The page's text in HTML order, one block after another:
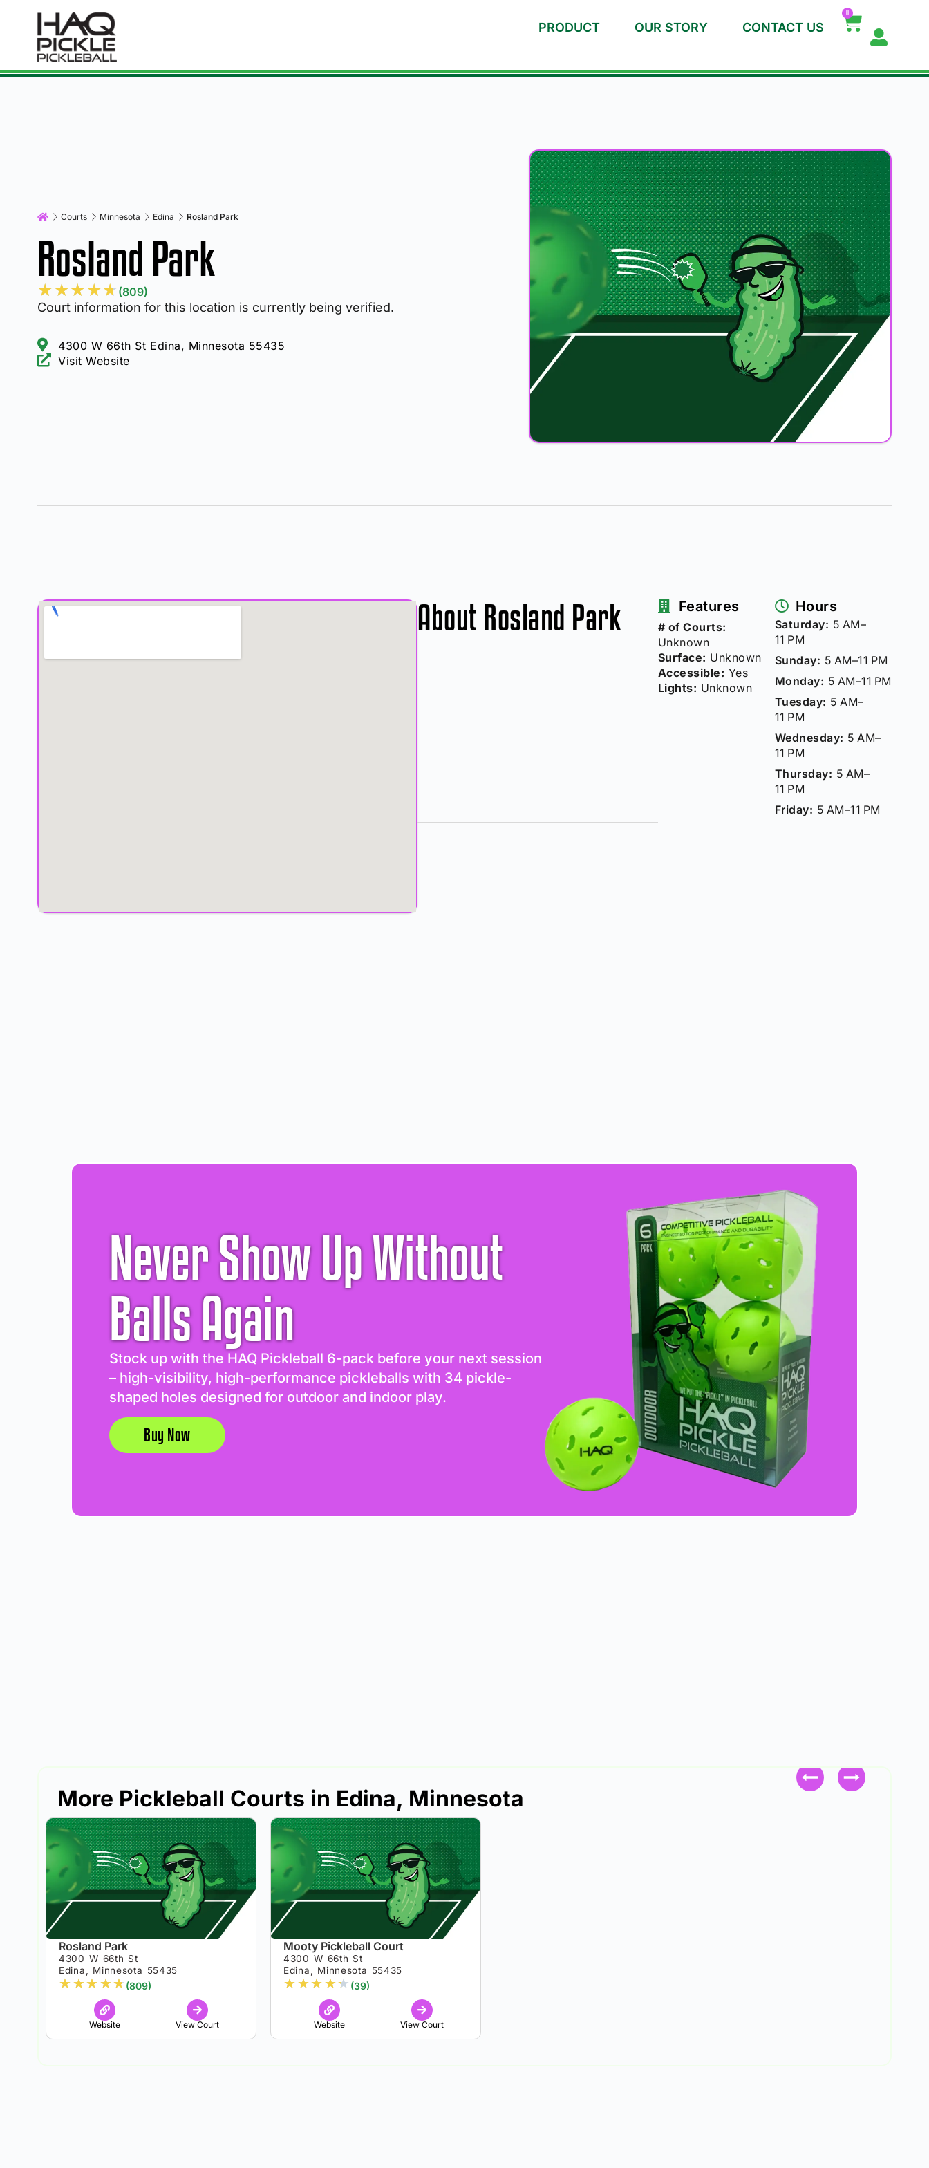
PRODUCT OUR STORY CONTACT US
0
Courts Minnesota Edina Rosland Park
Rosland Park
★★★★★ (809)
Court information for this location is currently being verified.
4300 W 66th St Edina, Minnesota 55435
Visit Website
About Rosland Park Features
# of Courts:
Unknown
Surface: Unknown
Accessible: Yes
Lights: Unknown
Hours
Saturday: 5 AM–
11 PM
Sunday: 5 AM–11 PM
Monday: 5 AM–11 PM
Tuesday: 5 AM–
11 PM
Wednesday: 5 AM–
11 PM
Thursday: 5 AM–
11 PM
Friday: 5 AM–11 PM
Never Show Up Without
Balls Again
Stock up with the HAQ Pickleball 6-pack before your next session
– high-visibility, high-performance pickleballs with 34 pickle-
shaped holes designed for outdoor and indoor play.
Buy Now
More Pickleball Courts in Edina, Minnesota
Rosland Park
4300 W 66th St
Edina, Minnesota 55435
★★★★★ (809)
Website View Court
Mooty Pickleball Court
4300 W 66th St
Edina, Minnesota 55435
★★★★★ (39)
Website View Court